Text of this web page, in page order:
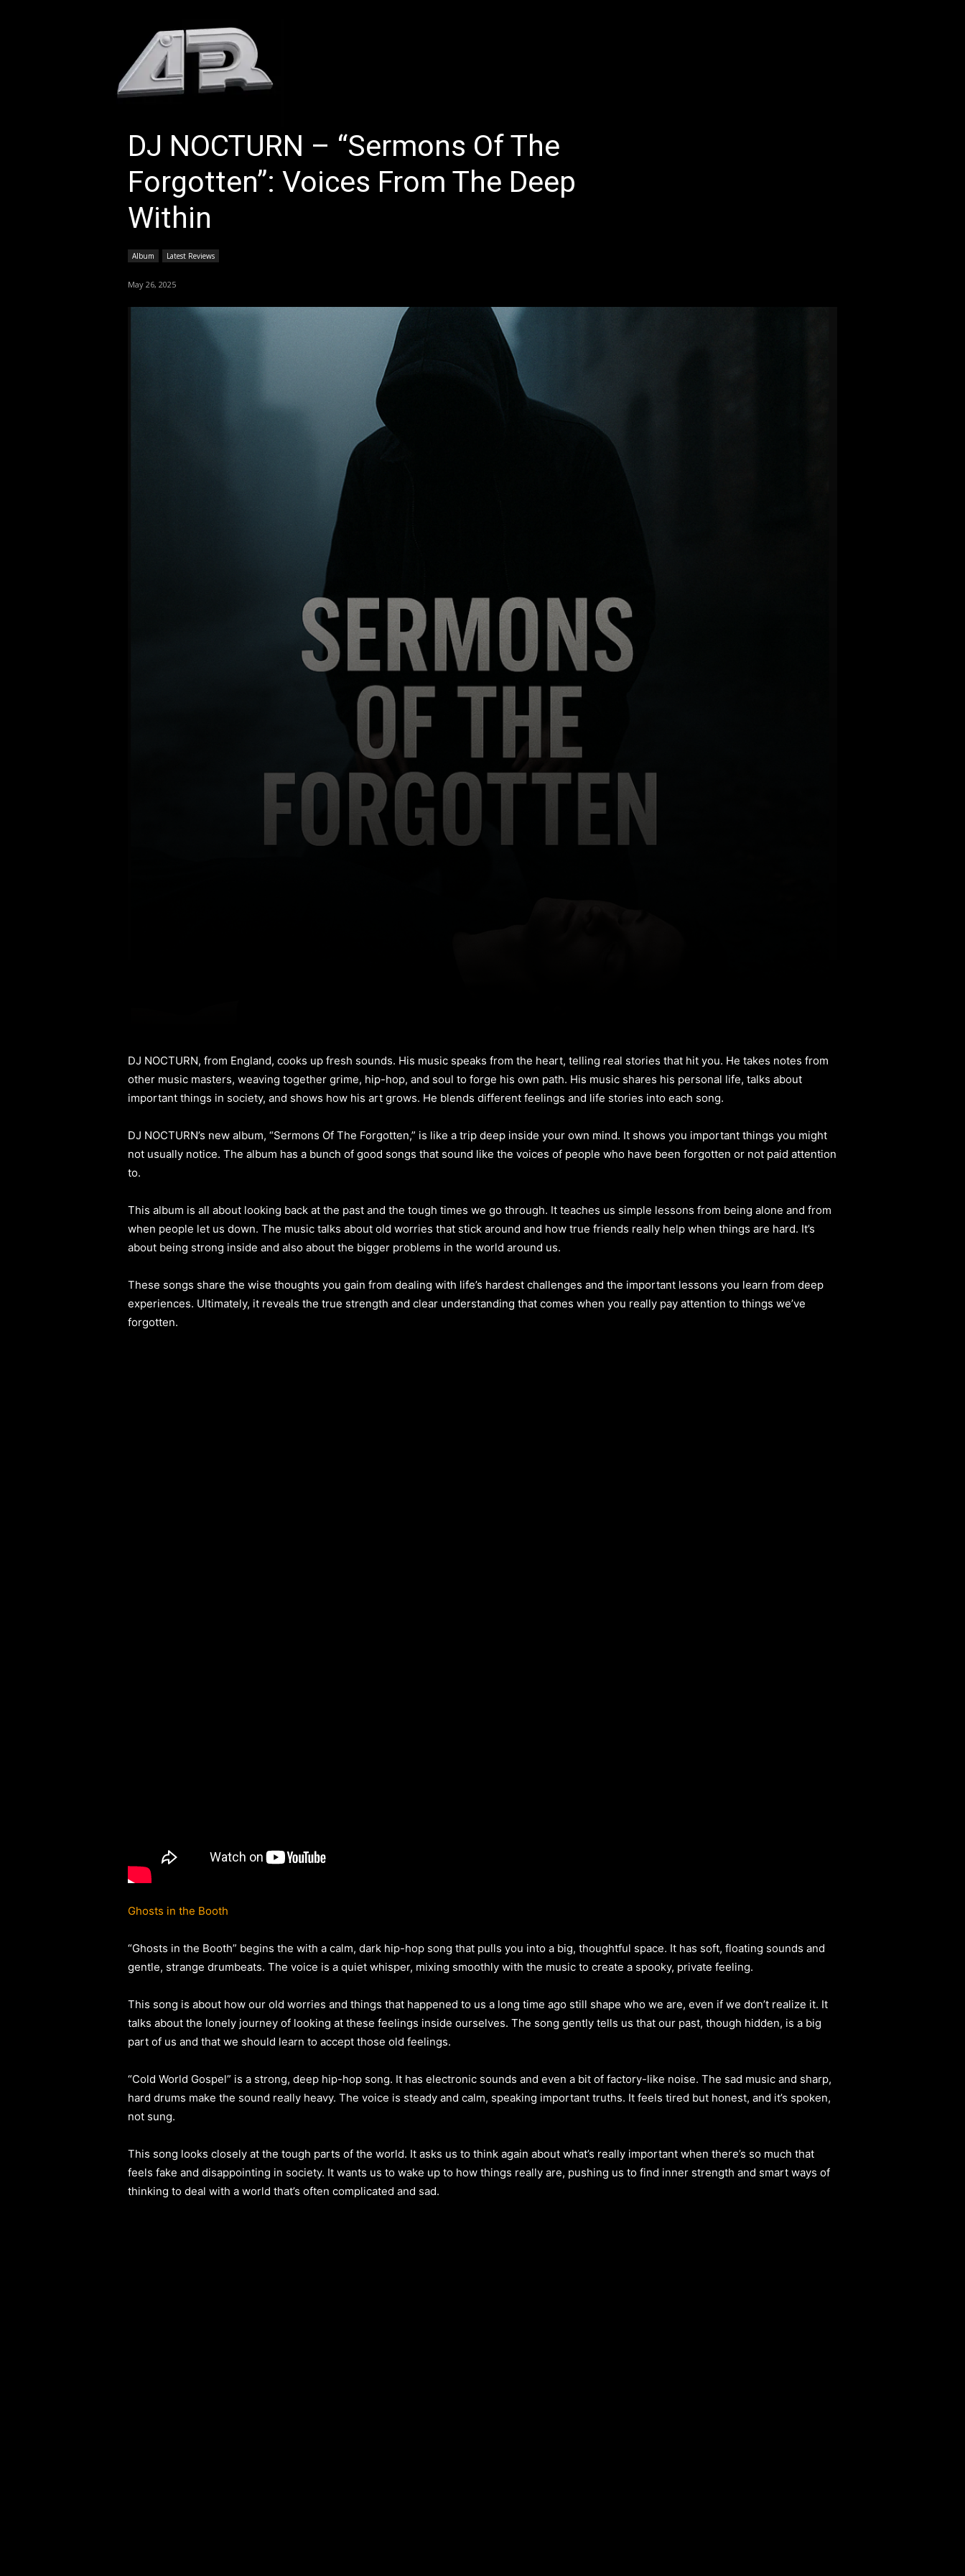
DJ NOCTURN – “Sermons Of The
Forgotten”: Voices From The Deep
Within
Album Latest Reviews
May 26, 2025
DJ NOCTURN, from England, cooks up fresh sounds. His music speaks from the heart, telling real stories that hit you. He takes notes from
other music masters, weaving together grime, hip-hop, and soul to forge his own path. His music shares his personal life, talks about
important things in society, and shows how his art grows. He blends different feelings and life stories into each song.
DJ NOCTURN’s new album, “Sermons Of The Forgotten,” is like a trip deep inside your own mind. It shows you important things you might
not usually notice. The album has a bunch of good songs that sound like the voices of people who have been forgotten or not paid attention
to.
This album is all about looking back at the past and the tough times we go through. It teaches us simple lessons from being alone and from
when people let us down. The music talks about old worries that stick around and how true friends really help when things are hard. It’s
about being strong inside and also about the bigger problems in the world around us.
These songs share the wise thoughts you gain from dealing with life’s hardest challenges and the important lessons you learn from deep
experiences. Ultimately, it reveals the true strength and clear understanding that comes when you really pay attention to things we’ve
forgotten.
Ghosts in the Booth
“Ghosts in the Booth” begins the with a calm, dark hip-hop song that pulls you into a big, thoughtful space. It has soft, floating sounds and
gentle, strange drumbeats. The voice is a quiet whisper, mixing smoothly with the music to create a spooky, private feeling.
This song is about how our old worries and things that happened to us a long time ago still shape who we are, even if we don’t realize it. It
talks about the lonely journey of looking at these feelings inside ourselves. The song gently tells us that our past, though hidden, is a big
part of us and that we should learn to accept those old feelings.
“Cold World Gospel” is a strong, deep hip-hop song. It has electronic sounds and even a bit of factory-like noise. The sad music and sharp,
hard drums make the sound really heavy. The voice is steady and calm, speaking important truths. It feels tired but honest, and it’s spoken,
not sung.
This song looks closely at the tough parts of the world. It asks us to think again about what’s really important when there’s so much that
feels fake and disappointing in society. It wants us to wake up to how things really are, pushing us to find inner strength and smart ways of
thinking to deal with a world that’s often complicated and sad.